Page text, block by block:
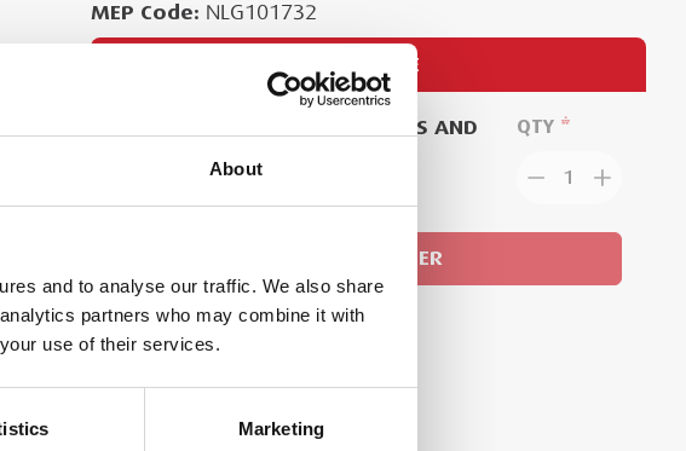
About
and to analyse our traffic. We also share
partners who may combine it with
use of their services.
Marketing
MEP Code: NLG101732
PURCHASE
PLEASE SIGN IN TO VIEW PRICES AND
QTY
1
ADD TO ORDER